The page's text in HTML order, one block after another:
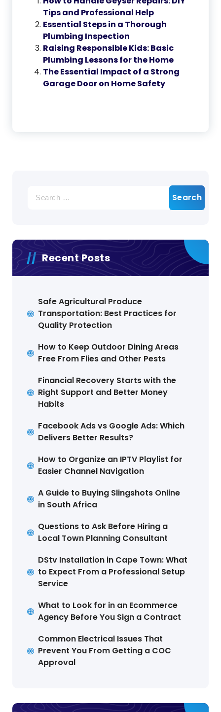
Tips and Professional Help
Essential Steps in a Thorough
Plumbing Inspection
Raising Responsible Kids: Basic
Plumbing Lessons for the Home
The Essential Impact of a Strong
Garage Door on Home Safety
for:
Recent Posts
Safe Agricultural Produce
Transportation: Best Practices for
Quality Protection
How to Keep Outdoor Dining Areas
Free From Flies and Other Pests
Financial Recovery Starts with the
Right Support and Better Money
Habits
Facebook Ads vs Google Ads: Which
Delivers Better Results?
How to Organize an IPTV Playlist for
Easier Channel Navigation
A Guide to Buying Slingshots Online
in South Africa
Questions to Ask Before Hiring a
Local Town Planning Consultant
DStv Installation in Cape Town: What
to Expect From a Professional Setup
Service
What to Look for in an Ecommerce
Agency Before You Sign a Contract
Common Electrical Issues That
Prevent You From Getting a COC
Approval